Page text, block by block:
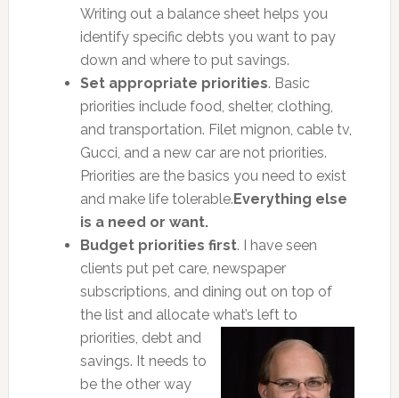
Writing out a balance sheet helps you
identify specific debts you want to pay
down and where to put savings.
Set appropriate priorities. Basic
priorities include food, shelter, clothing,
and transportation. Filet mignon, cable tv,
Gucci, and a new car are not priorities.
Priorities are the basics you need to exist
and make life tolerable.Everything else
is a need or want.
Budget priorities first. I have seen
clients put pet care, newspaper
subscriptions, and dining out on top of
the list and allocate what’s left to
priorities, debt and
savings. It needs to
be the other way